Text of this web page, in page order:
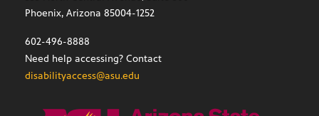
Phoenix, Arizona 85004-1252
602-496-8888
Need help accessing? Contact
disabilityaccess@asu.edu